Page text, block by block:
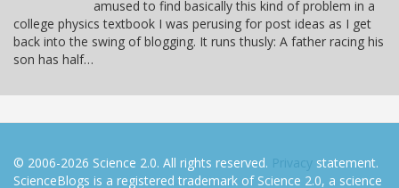
amused to find basically this kind of problem in a
college physics textbook I was perusing for post ideas as I get
back into the swing of blogging. It runs thusly: A father racing his
son has half…
© 2006-2026 Science 2.0. All rights reserved. Privacy statement.
ScienceBlogs is a registered trademark of Science 2.0, a science